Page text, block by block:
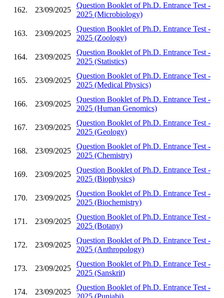
162. 23/09/2025
Question Booklet of Ph.D. Entrance Test -
2025 (Microbiology)
163. 23/09/2025
Question Booklet of Ph.D. Entrance Test -
2025 (Zoology)
164. 23/09/2025
Question Booklet of Ph.D. Entrance Test -
2025 (Statistics)
165. 23/09/2025
Question Booklet of Ph.D. Entrance Test -
2025 (Medical Physics)
166. 23/09/2025
Question Booklet of Ph.D. Entrance Test -
2025 (Human Genomics)
167. 23/09/2025
Question Booklet of Ph.D. Entrance Test -
2025 (Geology)
168. 23/09/2025
Question Booklet of Ph.D. Entrance Test -
2025 (Chemistry)
169. 23/09/2025
Question Booklet of Ph.D. Entrance Test -
2025 (Biophysics)
170. 23/09/2025
Question Booklet of Ph.D. Entrance Test -
2025 (Biochemistry)
171. 23/09/2025
Question Booklet of Ph.D. Entrance Test -
2025 (Botany)
172. 23/09/2025
Question Booklet of Ph.D. Entrance Test -
2025 (Anthropology)
173. 23/09/2025
Question Booklet of Ph.D. Entrance Test -
2025 (Sanskrit)
174. 23/09/2025
Question Booklet of Ph.D. Entrance Test -
2025 (Punjabi)